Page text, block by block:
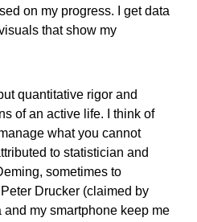
on my progress. I get data
that show my
quantitative rigor and
of an active life. I think of
what you cannot
to statistician and
sometimes to
Drucker (claimed by
and my smartphone keep me